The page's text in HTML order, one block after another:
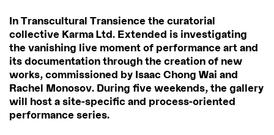
In Transcultural Transience the curatorial
collective Karma Ltd. Extended is investigating
the vanishing live moment of performance art and
its documentation through the creation of new
works, commissioned by Isaac Chong Wai and
Rachel Monosov. During five weekends, the gallery
will host a site-specific and process-oriented
performance series.